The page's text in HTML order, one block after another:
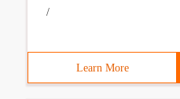
/
Learn More